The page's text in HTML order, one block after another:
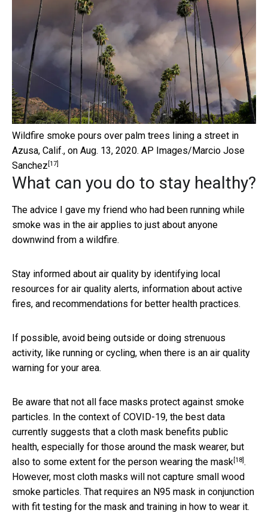
Wildfire smoke pours over palm trees lining a street in
Azusa, Calif., on Aug. 13, 2020. AP Images/Marcio Jose
Sanchez [17]
What can you do to stay healthy?
The advice I gave my friend who had been running while
smoke was in the air applies to just about anyone
downwind from a wildfire.
Stay informed about air quality by identifying local
resources for air quality alerts, information about active
fires, and recommendations for better health practices.
If possible, avoid being outside or doing strenuous
activity, like running or cycling, when there is an air quality
warning for your area.
Be aware that not all face masks protect against smoke
particles. In the context of COVID-19, the best data
currently suggests that a cloth mask benefits public
health, especially for those around the mask wearer, but
also to some extent for the person wearing the mask[18].
However, most cloth masks will not capture small wood
smoke particles. That requires an N95 mask in conjunction
with fit testing for the mask and training in how to wear it.